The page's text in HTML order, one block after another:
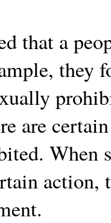
that a
they
are
When
action,